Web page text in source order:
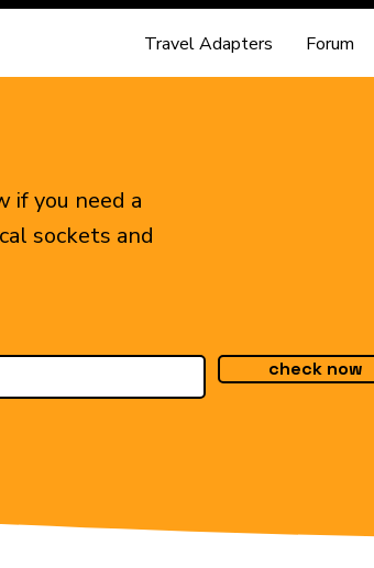
Travel Adapters Forum
if you need a
sockets and
check now